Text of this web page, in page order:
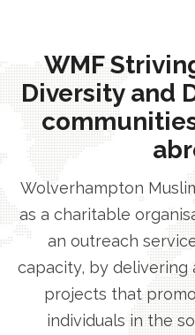
WMF
Diversity and
Wolverhampton
as a charitable
an outreach
capacity, by delivering
projects that
individuals in the